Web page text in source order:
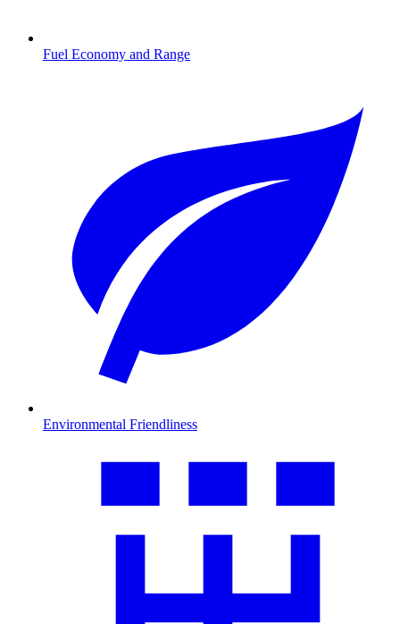
Fuel Economy and Range
Environmental Friendliness